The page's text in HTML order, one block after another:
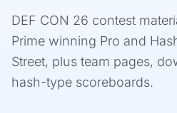
DEF CON 26 contest
Prime winning Pro and
Street, plus team pages,
hash-type scoreboards.